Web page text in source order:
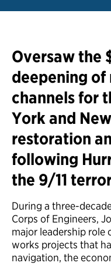
Oversaw the
deepening
channels for
York and
restoration
following
the 9/11
During a three-
Corps of Engineers,
major leadership role
works projects that
navigation, the